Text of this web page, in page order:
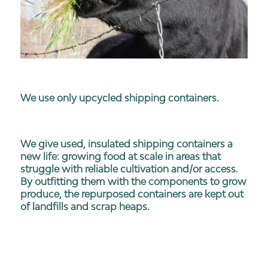
We use only upcycled shipping containers.
We give used, insulated shipping containers a
new life: growing food at scale in areas that
struggle with reliable cultivation and/or access.
By outfitting them with the components to grow
produce, the repurposed containers are kept out
of landfills and scrap heaps.